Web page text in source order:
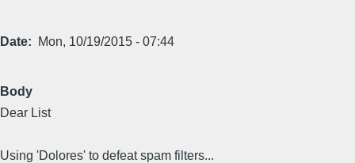
Date Mon, 10/19/2015 - 07:44
Body
Dear List
Using 'Dolores' to defeat spam filters...